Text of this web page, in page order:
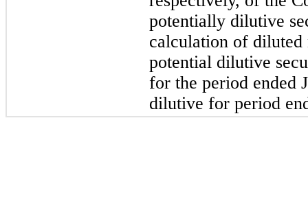
potentially dilutive
calculation of diluted
potential dilutive
for the period ended
dilutive for period